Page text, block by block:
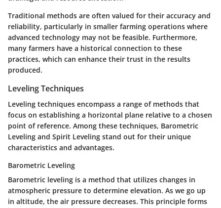
Traditional methods are often valued for their accuracy and
reliability, particularly in smaller farming operations where
advanced technology may not be feasible. Furthermore,
many farmers have a historical connection to these
practices, which can enhance their trust in the results
produced.
Leveling Techniques
Leveling techniques encompass a range of methods that
focus on establishing a horizontal plane relative to a chosen
point of reference. Among these techniques, Barometric
Leveling and Spirit Leveling stand out for their unique
characteristics and advantages.
Barometric Leveling
Barometric leveling is a method that utilizes changes in
atmospheric pressure to determine elevation. As we go up
in altitude, the air pressure decreases. This principle forms